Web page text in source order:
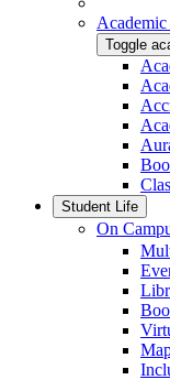
Academic
Toggle
Student Life
On